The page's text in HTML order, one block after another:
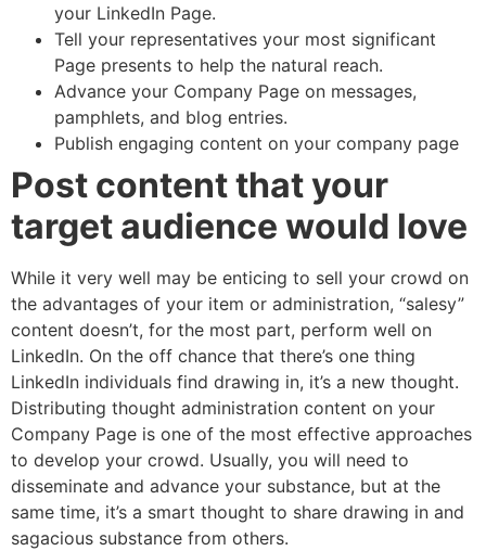
your LinkedIn Page.
Tell your representatives your most significant
Page presents to help the natural reach.
Advance your Company Page on messages,
pamphlets, and blog entries.
Publish engaging content on your company page
Post content that your
target audience would love
While it very well may be enticing to sell your crowd on
the advantages of your item or administration, “salesy”
content doesn’t, for the most part, perform well on
LinkedIn. On the off chance that there’s one thing
LinkedIn individuals find drawing in, it’s a new thought.
Distributing thought administration content on your
Company Page is one of the most effective approaches
to develop your crowd. Usually, you will need to
disseminate and advance your substance, but at the
same time, it’s a smart thought to share drawing in and
sagacious substance from others.